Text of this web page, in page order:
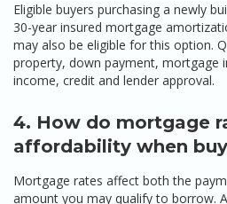
Eligible buyers purchasing a newly
30-year insured mortgage
may also be eligible for this option.
property, down payment, mortgage
income, credit and lender approval.
4. How do mortgage
affordability when
Mortgage rates affect both the
amount you may qualify to borrow.